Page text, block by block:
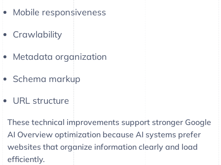
Mobile responsiveness
Crawlability
Metadata organization
Schema markup
URL structure
These technical improvements support stronger Google
AI Overview optimization because AI systems prefer
websites that organize information clearly and load
efficiently.